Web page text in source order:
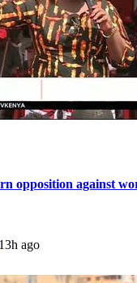
opposition against
13h ago